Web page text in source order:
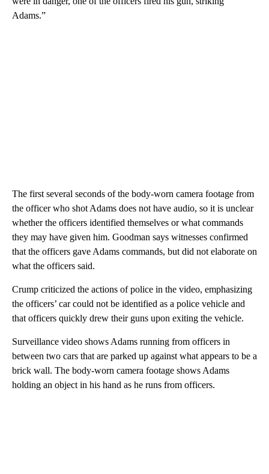
Adams.”
The first several seconds of the body-worn camera footage from
the officer who shot Adams does not have audio, so it is unclear
whether the officers identified themselves or what commands
they may have given him. Goodman says witnesses confirmed
that the officers gave Adams commands, but did not elaborate on
what the officers said.
Crump criticized the actions of police in the video, emphasizing
the officers’ car could not be identified as a police vehicle and
that officers quickly drew their guns upon exiting the vehicle.
Surveillance video shows Adams running from officers in
between two cars that are parked up against what appears to be a
brick wall. The body-worn camera footage shows Adams
holding an object in his hand as he runs from officers.